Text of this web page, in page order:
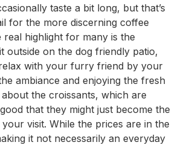
taste a bit long, but that’s
for the more discerning coffee
real highlight for many is the
outside on the dog friendly patio,
with your furry friend by your
ambiance and enjoying the fresh
the croissants, which are
that they might just become the
visit. While the prices are in the
it not necessarily an everyday